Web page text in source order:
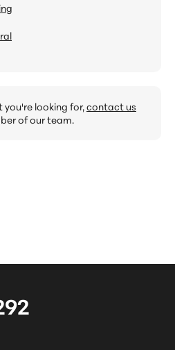
looking for,contact us
of our team.